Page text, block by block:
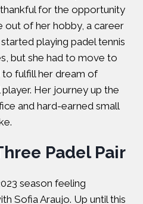
for the opportunity
of her hobby, a career
playing padel tennis
but she had to move to
to fulfill her dream of
Her journey up the
and hard-earned small
Padel Pair
season feeling
Sofia Araujo. Up until this